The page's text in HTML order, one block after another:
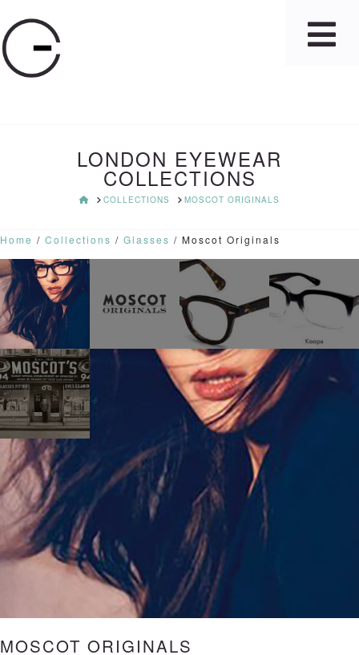
LONDON EYEWEAR
COLLECTIONS
HOMECOLLECTIONS MOSCOT ORIGINALS
Home / Collections / Glasses / Moscot Originals
MOSCOT ORIGINALS